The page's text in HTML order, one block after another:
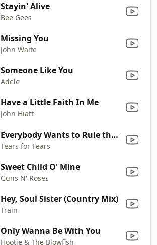
Stayin' Alive
Bee Gees
Missing You
John Waite
Someone Like You
Adele
Have a Little Faith In Me
John Hiatt
Everybody Wants to Rule the World
Tears for Fears
Sweet Child O' Mine
Guns N' Roses
Hey, Soul Sister (Country Mix)
Train
Only Wanna Be With You
Hootie & The Blowfish